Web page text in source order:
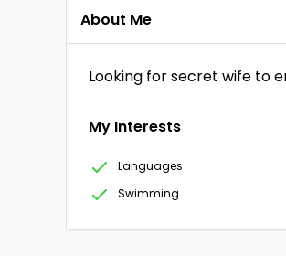
About Me
Looking for secret wife to
My Interests
Languages
Swimming